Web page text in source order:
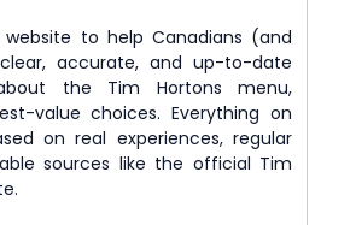
to help Canadians (and
accurate, and up-to-date
the Tim Hortons menu,
value choices. Everything on
on real experiences, regular
sources like the official Tim